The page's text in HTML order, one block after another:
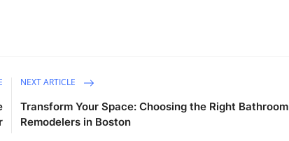
NEXT ARTICLE
Transform Your Space: Choosing the Right Bathroom
Remodelers in Boston